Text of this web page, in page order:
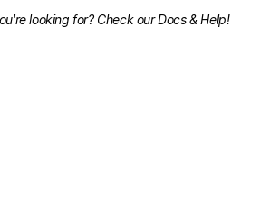
looking for? Check ourDocs & Help!